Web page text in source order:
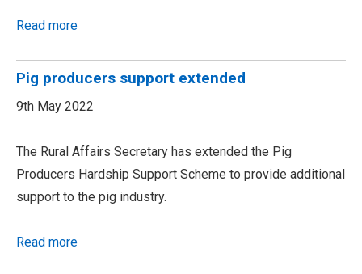
Read more
Pig producers support extended
9th May 2022
The Rural Affairs Secretary has extended the Pig
Producers Hardship Support Scheme to provide additional
support to the pig industry.
Read more